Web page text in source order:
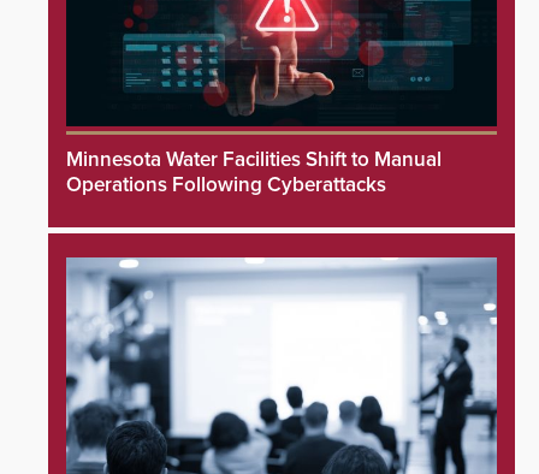
Minnesota Water Facilities Shift to Manual
Operations Following Cyberattacks